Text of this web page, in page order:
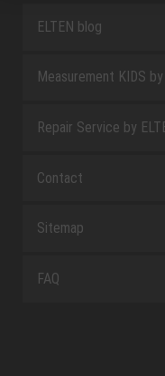
ELTEN blog
Measurement KIDS by
Repair Service by
Contact
Sitemap
FAQ